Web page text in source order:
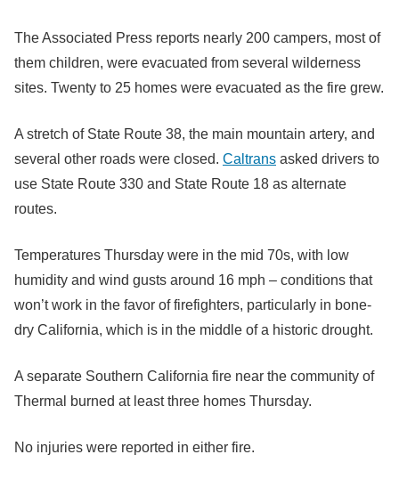
The Associated Press reports nearly 200 campers, most of
them children, were evacuated from several wilderness
sites. Twenty to 25 homes were evacuated as the fire grew.
A stretch of State Route 38, the main mountain artery, and
several other roads were closed. Caltrans asked drivers to
use State Route 330 and State Route 18 as alternate
routes.
Temperatures Thursday were in the mid 70s, with low
humidity and wind gusts around 16 mph – conditions that
won’t work in the favor of firefighters, particularly in bone-
dry California, which is in the middle of a historic drought.
A separate Southern California fire near the community of
Thermal burned at least three homes Thursday.
No injuries were reported in either fire.